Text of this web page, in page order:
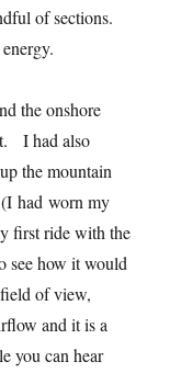
of sections.
the onshore
I had also
the mountain
had worn my
first ride with the
see how it would
of view,
and it is a
you can hear